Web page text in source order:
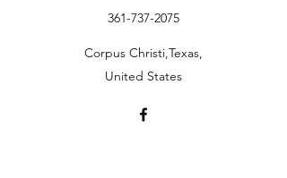
361-737-2075
Corpus Christi,Texas,
United States